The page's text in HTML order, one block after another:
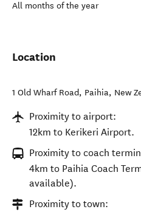
All months of the year
Location
1 Old Wharf Road, Paihia, New
Proximity to airport:
12km to Kerikeri Airport.
Proximity to coach
4km to Paihia Coach
available).
Proximity to town: